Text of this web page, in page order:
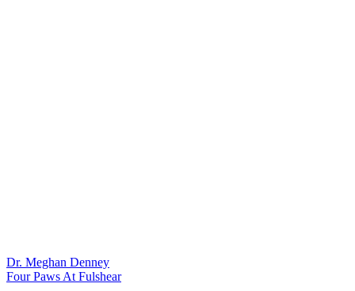
Dr. Meghan Denney
Four Paws At Fulshear